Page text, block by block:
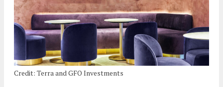
Credit: Terra and GFO Investments